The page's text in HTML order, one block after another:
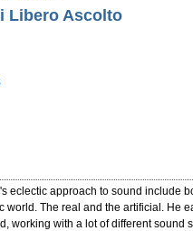
Libero Ascolto
eclectic approach to sound include
world. The real and the artificial. He
working with a lot of different sound